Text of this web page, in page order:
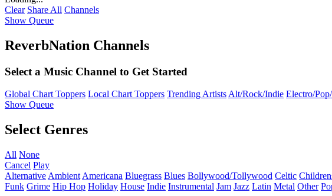
Clear Share All Channels
Show Queue
ReverbNation Channels
Select a Music Channel to Get Started
Global Chart Toppers Local Chart Toppers Trending ArtistsAlt/Rock/Indie Electro/
Show Queue
Select Genres
All None
Cancel Play
Alternative Ambient Americana Bluegrass Blues Bollywood/Tollywood Celtic
Funk Grime Hip Hop Holiday House Indie Instrumental Jam Jazz Latin Metal Other